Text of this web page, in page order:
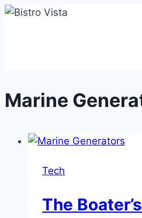
Skip
Marine
Tech
The